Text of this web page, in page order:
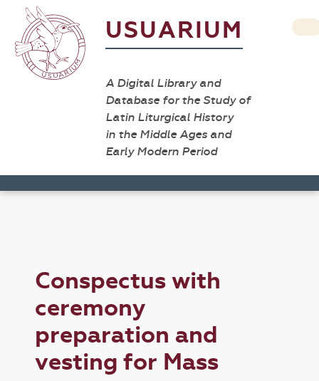
USUARIUM
A Digital Library and
Database for the Study of
Latin Liturgical History
in the Middle Ages and
Early Modern Period
Conspectus with
ceremony
preparation and
vesting for Mass